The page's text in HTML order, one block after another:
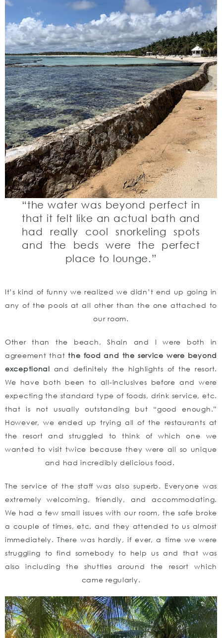
“the water was beyond perfect in
that it felt like an actual bath and
had really cool snorkeling spots
and the beds were the perfect
place to lounge.”
It’s kind of funny we realized we didn’t end up going in
any of the pools at all other than the one attached to
our room.
Other than the beach, Shain and I were both in
agreement that the food and the service were beyond
exceptional and definitely the highlights of the resort.
We have both been to all-inclusives before and were
expecting the standard type of foods, drink service, etc.
that is not usually outstanding but “good enough.”
However, we ended up trying all of the restaurants at
the resort and struggled to think of which one we
wanted to visit twice because they were all so unique
and had incredibly delicious food.
The service of the staff was also superb. Everyone was
extremely welcoming, friendly, and accommodating.
We had a few small issues with our room, the safe broke
a couple of times, etc. and they attended to us almost
immediately. There was hardly, if ever, a time we were
struggling to find somebody to help us and that was
also including the shuttles around the resort which
came regularly.